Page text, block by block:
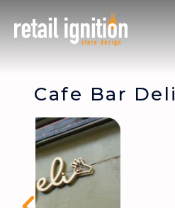
Cafe Bar Deli